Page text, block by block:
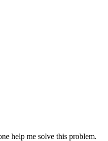
help me solve this problem.